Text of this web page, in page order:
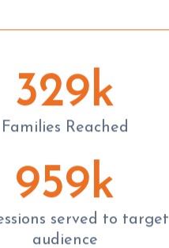
329k
Families Reached
959k
served to target
audience